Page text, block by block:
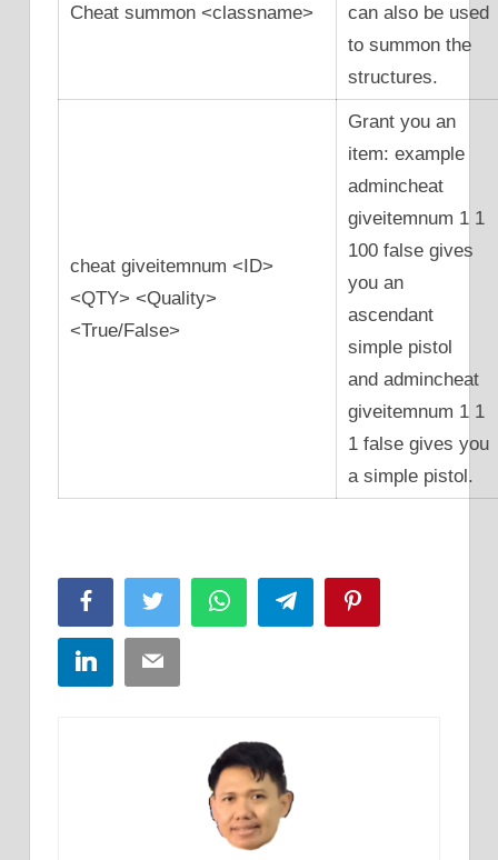
Cheat summon <classname>
can also be used
to summon the
structures.
cheat giveitemnum <ID>
<QTY> <Quality>
<True/False>
Grant you an
item: example
admincheat
giveitemnum 1 1
100 false gives
you an
ascendant
simple pistol
and admincheat
giveitemnum 1 1
1 false gives you
a simple pistol.
FacebookTwitter WhatsAppTelegram
LinkedInEmail